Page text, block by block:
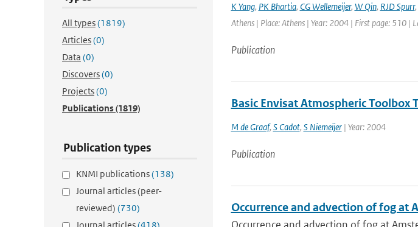
All types(1819)
Articles(0)
Data (0)
Discovers(0)
Projects(0)
Publications(1819)
Publication types
KNMI publications(138)
Journal articles (peer-
reviewed) (730)
K Yang, PK Bhartia, CG Wellemeijer, W Qin, RJD Spurr,
Athens | Place: Athens | Year: 2004 | First page: 510 |
Publication
Basic Envisat Atmospheric Toolbox
M de Graaf, S Cadot, S Niemeijer| Year: 2004
Publication
Occurrence and advection of fog at